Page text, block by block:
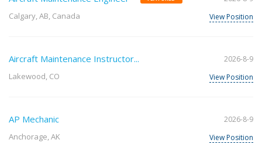
Calgary, AB, Canada
View Position
Aircraft Maintenance Instructor...
Lakewood, CO
2026-8-9
View Position
AP Mechanic
Anchorage, AK
2026-8-9
View Position